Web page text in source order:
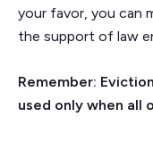
your favor, you can
the support of law
Remember:
used only when all